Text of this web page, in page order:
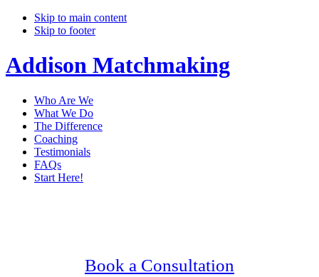
Skip to main content
Skip to footer
Addison Matchmaking
Who Are We
What We Do
The Difference
Coaching
Testimonials
FAQs
Start Here!
Book a Consultation